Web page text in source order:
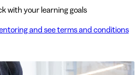
with your learning goals
and see terms and conditions